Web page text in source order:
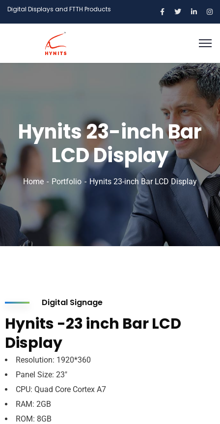
Digital Displays and FTTH Products
Hynits 23-inch Bar
LCD Display
Home Portfolio Hynits 23-inch Bar LCD Display
Digital Signage
Hynits -23 inch Bar LCD
Display
Resolution: 1920*360
Panel Size: 23″
CPU: Quad Core Cortex A7
RAM: 2GB
ROM: 8GB